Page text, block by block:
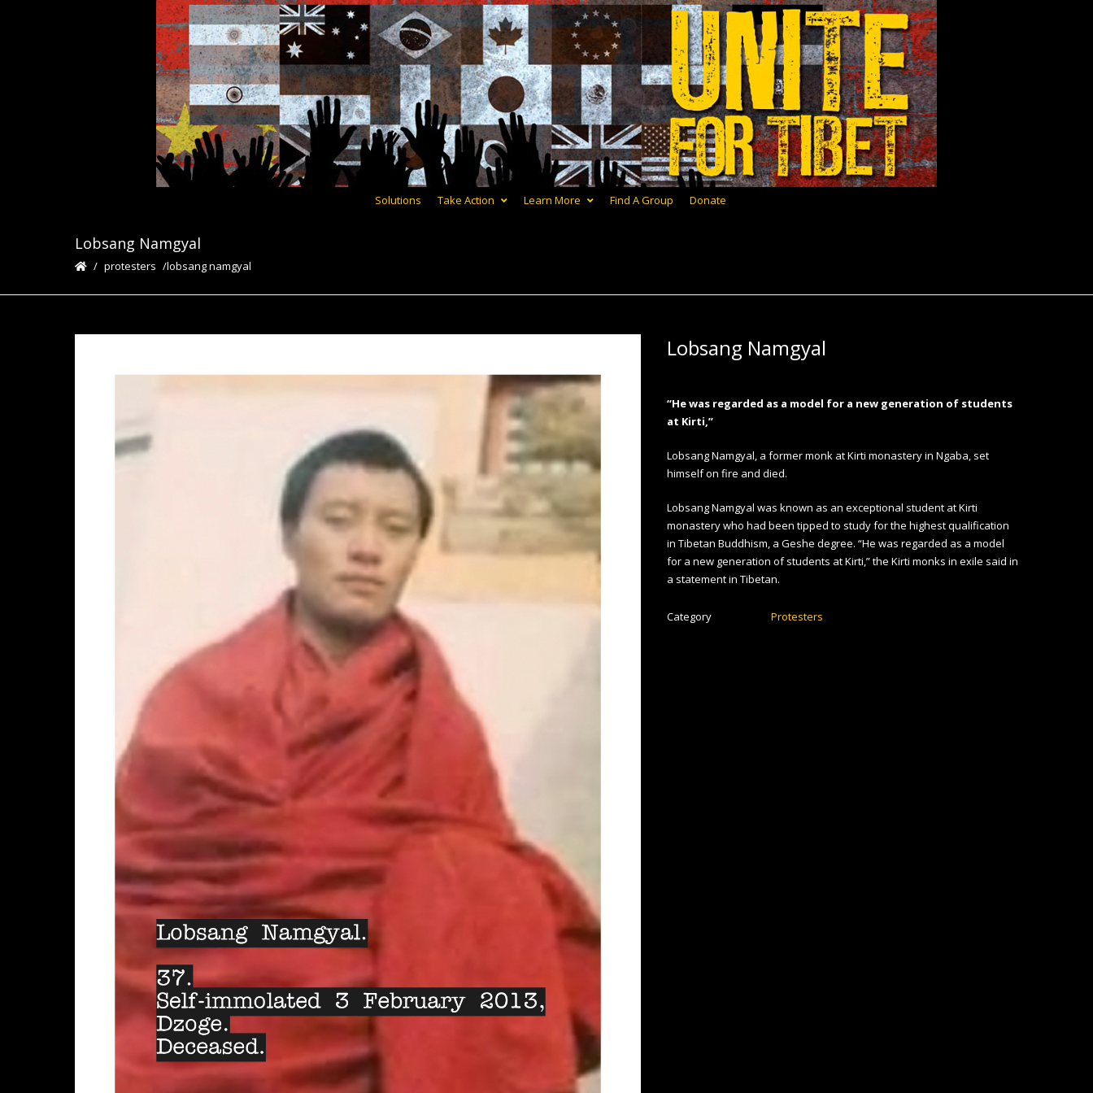
Solutions Take Action Learn More Find A Group Donate
Lobsang Namgyal
protesters lobsang namgyal
Lobsang Namgyal
“He was regarded as a model for a new generation of students
at Kirti,”
Lobsang Namgyal, a former monk at Kirti monastery in Ngaba, set
himself on fire and died.
Lobsang Namgyal was known as an exceptional student at Kirti
monastery who had been tipped to study for the highest qualification
in Tibetan Buddhism, a Geshe degree. “He was regarded as a model
for a new generation of students at Kirti,” the Kirti monks in exile said in
a statement in Tibetan.
Category Protesters